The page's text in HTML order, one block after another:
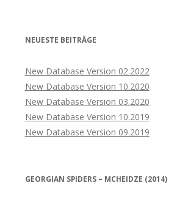
NEUESTE BEITRÄGE
New Database Version 02.2022
New Database Version 10.2020
New Database Version 03.2020
New Database Version 10.2019
New Database Version 09.2019
GEORGIAN SPIDERS – MCHEIDZE (2014)